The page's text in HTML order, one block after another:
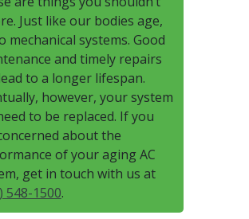
Just like our bodies age,
mechanical systems. Good
and timely repairs
to a longer lifespan.
however, your system
to be replaced. If you
about the
of your aging AC
get in touch with us at
548-1500.